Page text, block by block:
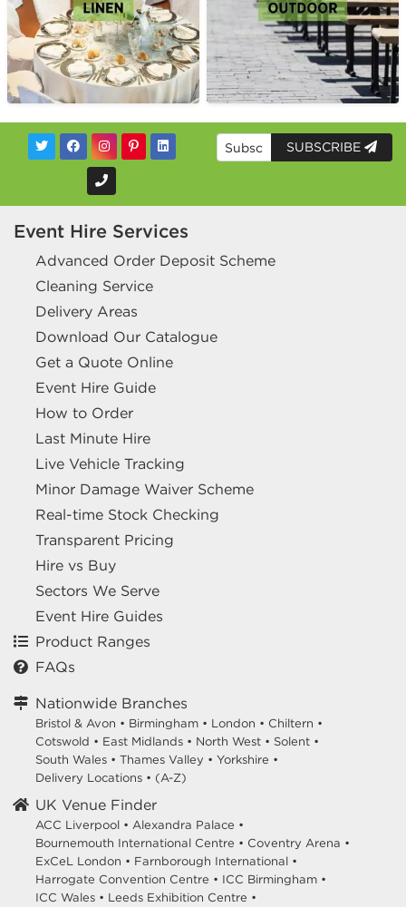
SUBSCRIBE
Event Hire Services
Advanced Order Deposit Scheme
Cleaning Service
Delivery Areas
Download Our Catalogue
Get a Quote Online
Event Hire Guide
How to Order
Last Minute Hire
Live Vehicle Tracking
Minor Damage Waiver Scheme
Real-time Stock Checking
Transparent Pricing
Hire vs Buy
Sectors We Serve
Event Hire Guides
Product Ranges
FAQs
Nationwide Branches
Bristol & Avon • Birmingham • London • Chiltern •
Cotswold • East Midlands • North West • Solent •
South Wales • Thames Valley • Yorkshire •
Delivery Locations • (A-Z)
UK Venue Finder
ACC Liverpool • Alexandra Palace •
Bournemouth International Centre • Coventry Arena •
ExCeL London • Farnborough International •
Harrogate Convention Centre • ICC Birmingham •
ICC Wales • Leeds Exhibition Centre •